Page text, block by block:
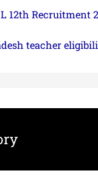
12th Recruitment
teacher